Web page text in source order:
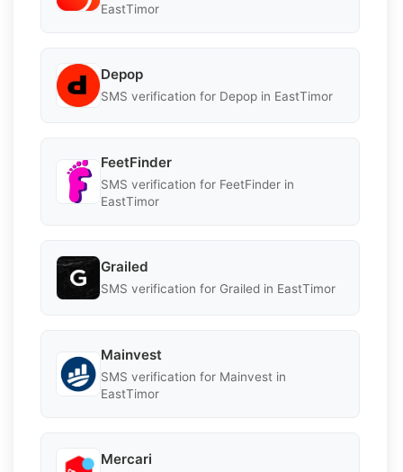
EastTimor
Depop
SMS verification for Depop in EastTimor
FeetFinder
SMS verification for FeetFinder in
EastTimor
Grailed
SMS verification for Grailed in EastTimor
Mainvest
SMS verification for Mainvest in
EastTimor
Mercari